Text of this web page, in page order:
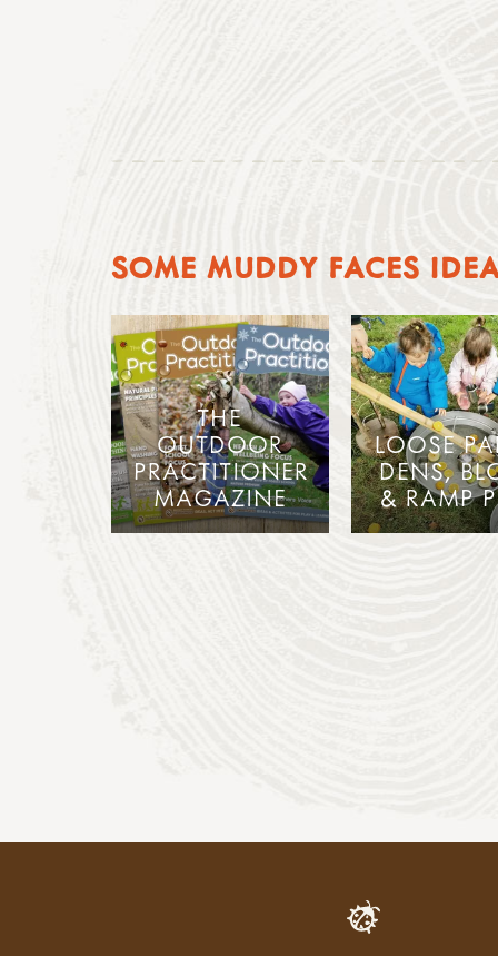
SOME MUDDY FACES
THE
OUTDOOR
PRACTITIONER
MAGAZINE
LOOSE
DENS,
& RAMP